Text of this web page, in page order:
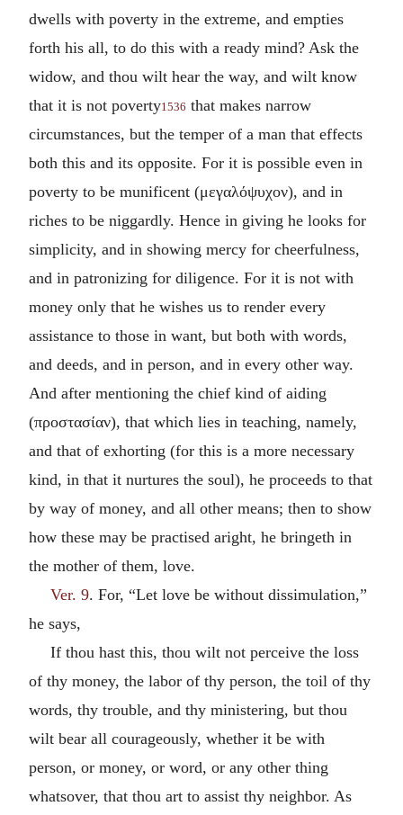
dwells with poverty in the extreme, and empties
forth his all, to do this with a ready mind? Ask the
widow, and thou wilt hear the way, and wilt know
that it is not poverty1536 that makes narrow
circumstances, but the temper of a man that effects
both this and its opposite. For it is possible even in
poverty to be munificent (μεγαλόψυχον), and in
riches to be niggardly. Hence in giving he looks for
simplicity, and in showing mercy for cheerfulness,
and in patronizing for diligence. For it is not with
money only that he wishes us to render every
assistance to those in want, but both with words,
and deeds, and in person, and in every other way.
And after mentioning the chief kind of aiding
(προστασίαν), that which lies in teaching, namely,
and that of exhorting (for this is a more necessary
kind, in that it nurtures the soul), he proceeds to that
by way of money, and all other means; then to show
how these may be practised aright, he bringeth in
the mother of them, love.
Ver. 9. For, “Let love be without dissimulation,”
he says,
If thou hast this, thou wilt not perceive the loss
of thy money, the labor of thy person, the toil of thy
words, thy trouble, and thy ministering, but thou
wilt bear all courageously, whether it be with
person, or money, or word, or any other thing
whatsover, that thou art to assist thy neighbor. As